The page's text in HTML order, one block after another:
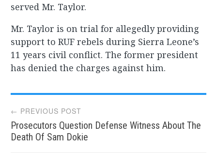
served Mr. Taylor.
Mr. Taylor is on trial for allegedly providing
support to RUF rebels during Sierra Leone’s
11 years civil conflict. The former president
has denied the charges against him.
Post
navigation
← PREVIOUS POST
Prosecutors Question Defense Witness About The
Death Of Sam Dokie